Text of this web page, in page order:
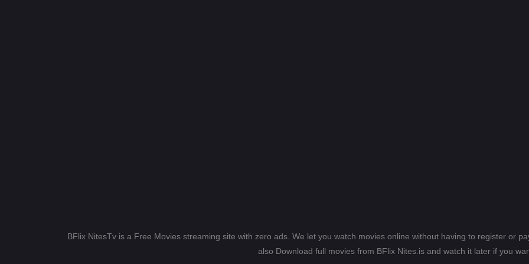
BFlix NitesTv is a Free Movies streaming site with zero ads. We let you watch movies online without having to register or
also Download full movies from BFlix Nites.is and watch it later if you